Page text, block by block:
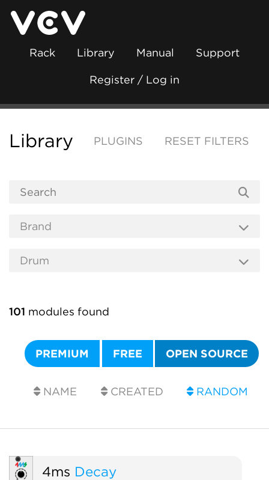
Rack Library Manual Support
Register / Log in
Library PLUGINS RESET FILTERS
101 modules found
PREMIUM FREE OPEN SOURCE
NAME CREATED RANDOM
4ms Decay